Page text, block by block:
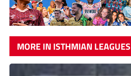
MORE IN ISTHMIAN LEAGUES